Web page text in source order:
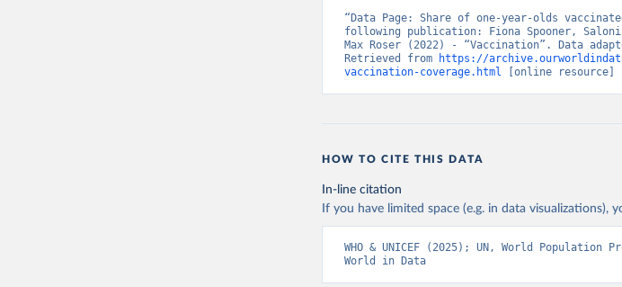
“Data Page: Share of one-year-olds
following publication: Fiona Spooner,
Max Roser (2022) - “Vaccination”. Data
Retrieved from
https://
vaccination-coverage.html [online resource]
HOW TO CITE THIS DATA
In-line citation
If you have limited space (e.g. in data visualizations),
WHO & UNICEF (2025); UN, World Population
World in Data